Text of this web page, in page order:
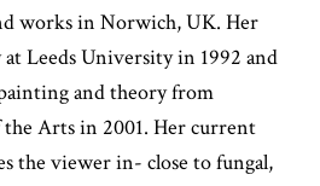
works in Norwich, UK. Her
Leeds University in 1992 and
and theory from
Arts in 2001. Her current
the viewer in- close to fungal,